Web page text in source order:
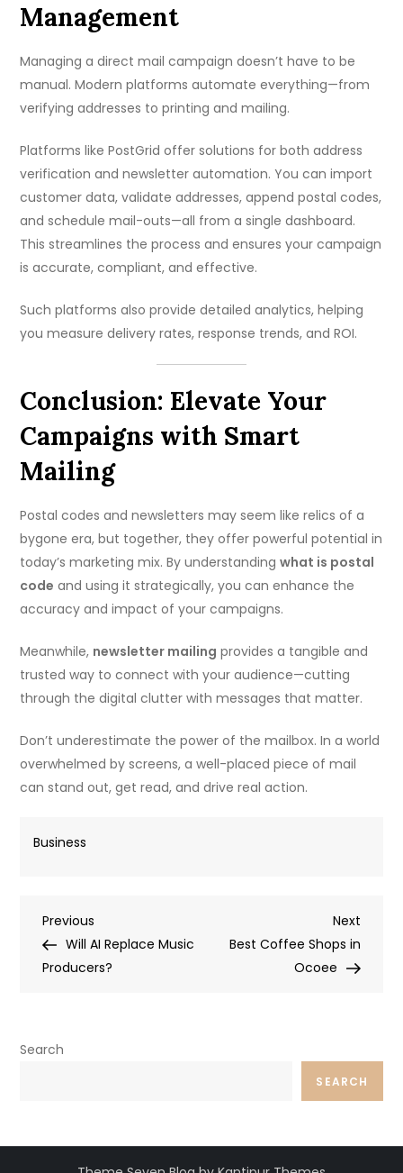
Management
Managing a direct mail campaign doesn’t have to be
manual. Modern platforms automate everything—from
verifying addresses to printing and mailing.
Platforms like PostGrid offer solutions for both address
verification and newsletter automation. You can import
customer data, validate addresses, append postal codes,
and schedule mail-outs—all from a single dashboard.
This streamlines the process and ensures your campaign
is accurate, compliant, and effective.
Such platforms also provide detailed analytics, helping
you measure delivery rates, response trends, and ROI.
Conclusion: Elevate Your
Campaigns with Smart
Mailing
Postal codes and newsletters may seem like relics of a
bygone era, but together, they offer powerful potential in
today’s marketing mix. By understandingwhat is postal
code and using it strategically, you can enhance the
accuracy and impact of your campaigns.
Meanwhile, newsletter mailing provides a tangible and
trusted way to connect with your audience—cutting
through the digital clutter with messages that matter.
Don’t underestimate the power of the mailbox. In a world
overwhelmed by screens, a well-placed piece of mail
can stand out, get read, and drive real action.
Business
Post
navigation
Previous
Post
Previous
Will AI Replace Music
Producers?
Next
Post
Next
Best Coffee Shops in
Ocoee
Search
SEARCH